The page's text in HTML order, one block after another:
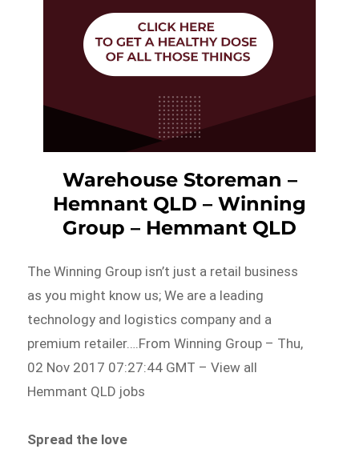
Warehouse Storeman –
Hemnant QLD – Winning
Group – Hemmant QLD
The Winning Group isn’t just a retail business
as you might know us; We are a leading
technology and logistics company and a
premium retailer….From Winning Group – Thu,
02 Nov 2017 07:27:44 GMT – View all
Hemmant QLD jobs
Spread the love